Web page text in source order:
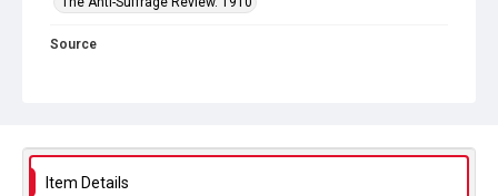
Source
Item Details